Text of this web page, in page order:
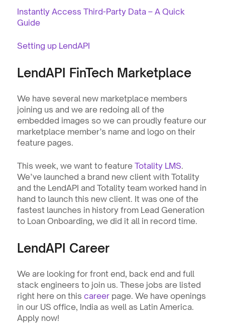
Instantly Access Third-Party Data – A Quick
Guide
Setting up LendAPI
LendAPI FinTech Marketplace
We have several new marketplace members
joining us and we are redoing all of the
embedded images so we can proudly feature our
marketplace member’s name and logo on their
feature pages.
This week, we want to feature Totality LMS.
We’ve launched a brand new client with Totality
and the LendAPI and Totality team worked hand in
hand to launch this new client. It was one of the
fastest launches in history from Lead Generation
to Loan Onboarding, we did it all in record time.
LendAPI Career
We are looking for front end, back end and full
stack engineers to join us. These jobs are listed
right here on this career page. We have openings
in our US office, India as well as Latin America.
Apply now!